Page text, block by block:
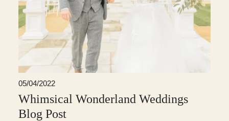
05/04/2022
Whimsical Wonderland Weddings
Blog Post